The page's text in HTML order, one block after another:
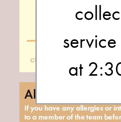
at